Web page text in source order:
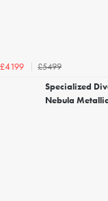
£4199
£5499
Specialized
Nebula Metallic